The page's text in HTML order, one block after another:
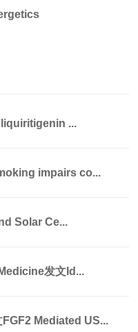
...
impairs co...
Solar Ce...
发文Id...
Mediated US...